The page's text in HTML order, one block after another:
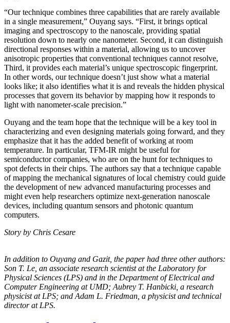
“Our technique combines three capabilities that are rarely available
in a single measurement,” Ouyang says. “First, it brings optical
imaging and spectroscopy to the nanoscale, providing spatial
resolution down to nearly one nanometer. Second, it can distinguish
directional responses within a material, allowing us to uncover
anisotropic properties that conventional techniques cannot resolve,
Third, it provides each material’s unique spectroscopic fingerprint.
In other words, our technique doesn’t just show what a material
looks like; it also identifies what it is and reveals the hidden physical
processes that govern its behavior by mapping how it responds to
light with nanometer-scale precision.”
Ouyang and the team hope that the technique will be a key tool in
characterizing and even designing materials going forward, and they
emphasize that it has the added benefit of working at room
temperature. In particular, TFM-IR might be useful for
semiconductor companies, who are on the hunt for techniques to
spot defects in their chips. The authors say that a technique capable
of mapping the mechanical signatures of local chemistry could guide
the development of new advanced manufacturing processes and
might even help researchers optimize next-generation nanoscale
devices, including quantum sensors and photonic quantum
computers.
Story by Chris Cesare
In addition to Ouyang and Gazit, the paper had three other authors:
Son T. Le, an associate research scientist at the Laboratory for
Physical Sciences (LPS) and in the Department of Electrical and
Computer Engineering at UMD; Aubrey T. Hanbicki, a research
physicist at LPS; and Adam L. Friedman, a physicist and technical
director at LPS.